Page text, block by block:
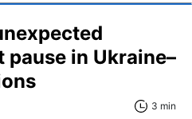
in Ukraine–
3 min